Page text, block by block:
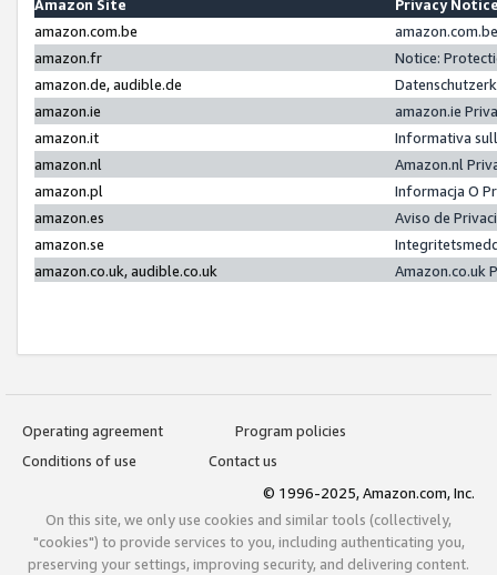
Amazon Site
Privacy
amazon.com.be
amazon.fr
Notice:
amazon.de, audible.de
amazon.ie
amazon.ie
amazon.it
Informativa
amazon.nl
Amazon.nl
amazon.pl
Informacja O
amazon.es
Aviso de
amazon.se
amazon.co.uk, audible.co.uk
Amazon.co.uk
Operating agreement
Program policies
Conditions of use
Contact us
© 1996-2025, Amazon.com, Inc.
On this site, we only use cookies and similar tools (collectively,
"cookies") to provide services to you, including authenticating you,
preserving your settings, improving security, and delivering content.